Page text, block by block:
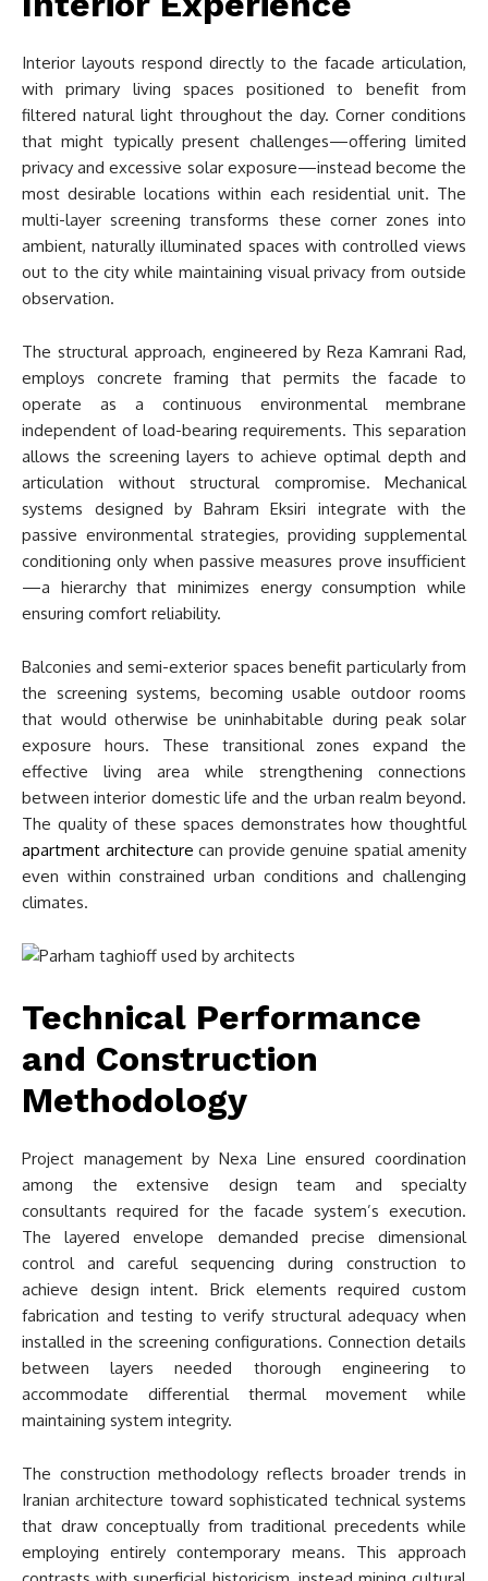
Interior layouts respond directly to the facade articulation,
with primary living spaces positioned to benefit from
filtered natural light throughout the day. Corner conditions
that might typically present challenges—offering limited
privacy and excessive solar exposure—instead become the
most desirable locations within each residential unit. The
multi-layer screening transforms these corner zones into
ambient, naturally illuminated spaces with controlled views
out to the city while maintaining visual privacy from outside
observation.
The structural approach, engineered by Reza Kamrani Rad,
employs concrete framing that permits the facade to
operate as a continuous environmental membrane
independent of load-bearing requirements. This separation
allows the screening layers to achieve optimal depth and
articulation without structural compromise. Mechanical
systems designed by Bahram Eksiri integrate with the
passive environmental strategies, providing supplemental
conditioning only when passive measures prove insufficient
—a hierarchy that minimizes energy consumption while
ensuring comfort reliability.
Balconies and semi-exterior spaces benefit particularly from
the screening systems, becoming usable outdoor rooms
that would otherwise be uninhabitable during peak solar
exposure hours. These transitional zones expand the
effective living area while strengthening connections
between interior domestic life and the urban realm beyond.
The quality of these spaces demonstrates how thoughtful
apartment architecture can provide genuine spatial amenity
even within constrained urban conditions and challenging
climates.
Technical Performance
and Construction
Methodology
Project management by Nexa Line ensured coordination
among the extensive design team and specialty
consultants required for the facade system’s execution.
The layered envelope demanded precise dimensional
control and careful sequencing during construction to
achieve design intent. Brick elements required custom
fabrication and testing to verify structural adequacy when
installed in the screening configurations. Connection details
between layers needed thorough engineering to
accommodate differential thermal movement while
maintaining system integrity.
The construction methodology reflects broader trends in
Iranian architecture toward sophisticated technical systems
that draw conceptually from traditional precedents while
employing entirely contemporary means. This approach